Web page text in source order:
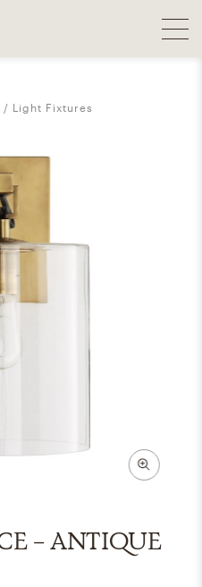
Light Fixtures
- ANTIQUE